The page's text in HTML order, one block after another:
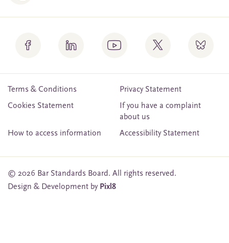
Terms & Conditions
Privacy Statement
Cookies Statement
If you have a complaint
about us
How to access information
Accessibility Statement
© 2026 Bar Standards Board. All rights reserved.
Design & Development by Pixl8